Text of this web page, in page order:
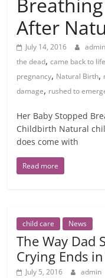
After
July 14, 2016 admin
the dead,came back to life
pregnancy, Natural Birth,
damage, rushed to
Her Baby Stopped
Childbirth Natural
does come with
Read more
child care News
The Way Dad
Crying Ends
July 5, 2016 admin